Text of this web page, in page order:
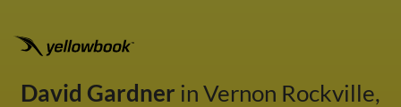
David Gardner in Vernon Rockville,